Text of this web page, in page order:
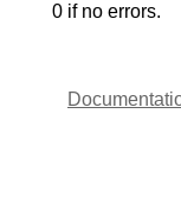
0 if no errors.